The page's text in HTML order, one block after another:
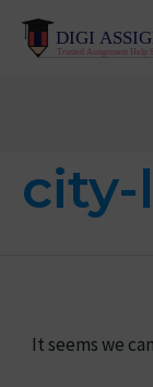
It seems we